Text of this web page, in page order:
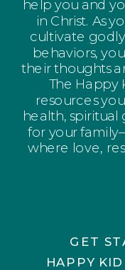
GET
HAPPY
help you and
in Christ. As
cultivate
behaviors,
their thoughts
The Happy
resources
health,
for your
where love,